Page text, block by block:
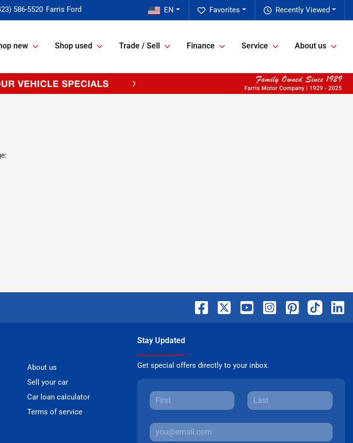
586-5520 Recently Viewed
Favorites
EN
new Shop used Trade / Sell Finance Service About us
About us
Sell your car
Car loan calculator
Terms of service
Stay Updated
Get special offers directly to your inbox.